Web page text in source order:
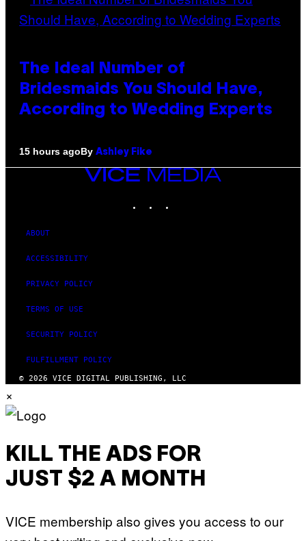
The Ideal Number of
Bridesmaids You Should Have,
According to Wedding Experts
15 hours agoBy Ashley Fike
VICE
MEDIA
ABOUT
ACCESSIBILITY
PRIVACY POLICY
TERMS OF USE
SECURITY POLICY
FULFILLMENT POLICY
© 2026 VICE DIGITAL PUBLISHING, LLC
×
KILL THE ADS FOR
JUST $2 A MONTH
VICE membership also gives you access to our